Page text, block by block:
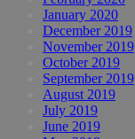
January 2020
December 2019
November 2019
October 2019
September 2019
August 2019
July 2019
June 2019